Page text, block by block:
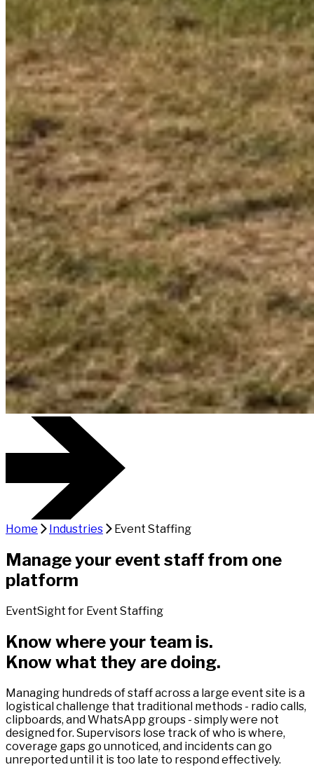
Home Industries Event Staffing
Manage your event staff from one
platform
EventSight for Event Staffing
Know where your team is.
Know what they are doing.
Managing hundreds of staff across a large event site is a
logistical challenge that traditional methods - radio calls,
clipboards, and WhatsApp groups - simply were not
designed for. Supervisors lose track of who is where,
coverage gaps go unnoticed, and incidents can go
unreported until it is too late to respond effectively.